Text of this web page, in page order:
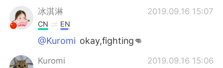
冰淇淋 2019.09.16 15:07
CN EN
@Kuromi okay,fighting👊
Kuromi 2019.09.16 15:06